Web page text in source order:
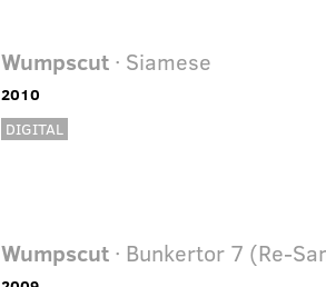
Wumpscut · Siamese
2010
DIGITAL
Wumpscut · Bunkertor 7 (Re-